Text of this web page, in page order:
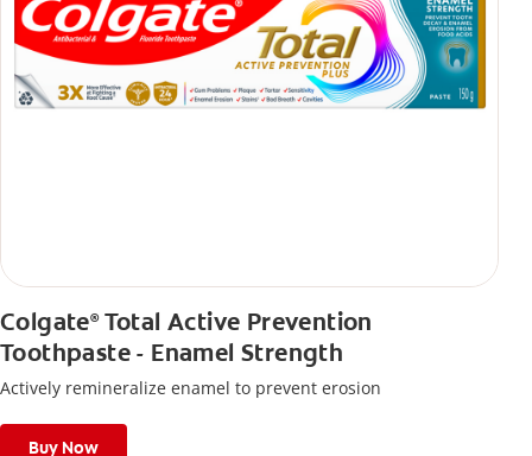
Colgate®Total Active Prevention
Toothpaste - Enamel Strength
Actively remineralize enamel to prevent erosion
Buy Now